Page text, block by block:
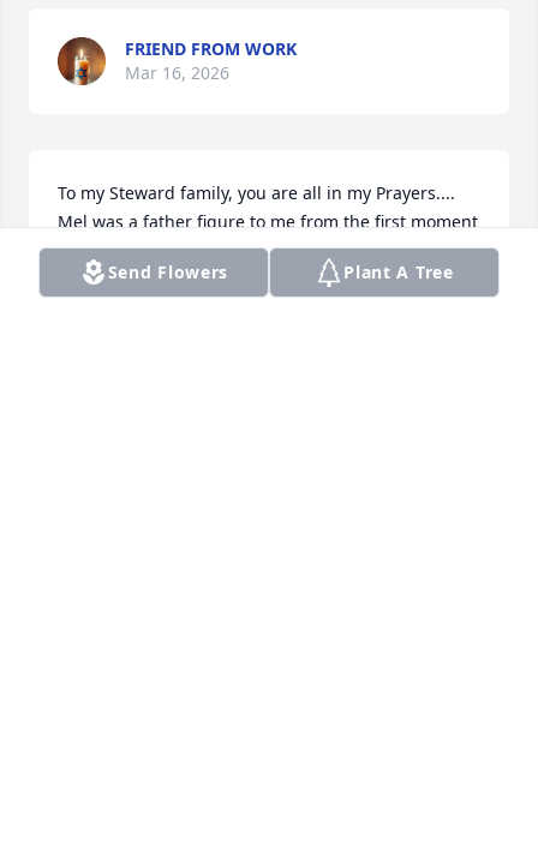
FRIEND FROM WORK
Mar 16, 2026
To my Steward family, you are all in my Prayers....
Mel was a father figure to me from the first moment
I met him but even more after my dad passed.  He
always made sure to have either Donna or himself
Send Flowers Plant A Tree